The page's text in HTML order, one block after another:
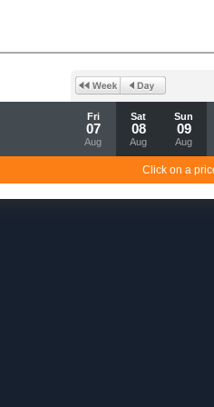
Fri
07
Aug
Sat
08
Aug
Sun
09
Aug
Click on a